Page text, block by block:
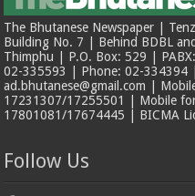
The Bhutanese Newspaper |
Building No. 7 | Behind BDBL
Thimphu | P.O. Box: 529 |
02-335593 | Phone: 02-334394
ad.bhutanese@gmail.com |
17231307/17255501 | Mobile
17801081/17674445 | BICMA
Follow Us